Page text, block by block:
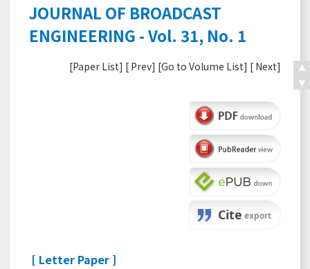
JOURNAL OF BROADCAST
ENGINEERING - Vol. 31, No. 1
[Paper List] [ Prev] [Go to Volume List] [ Next]
[ Letter Paper ]